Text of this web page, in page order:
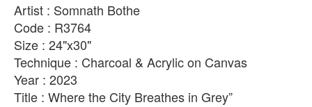
Artist : Somnath Bothe
Code : R3764
Size : 24"x30"
Technique : Charcoal & Acrylic on Canvas
Year : 2023
Title : Where the City Breathes in Grey”